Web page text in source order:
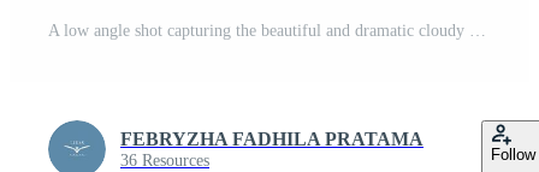
A low angle shot capturing the beautiful and dramatic cloudy sky, framed by the silhouetted branches and leaves of tropical trees. Pro Photo
FEBRYZHA FADHILA PRATAMA
36 Resources Follow